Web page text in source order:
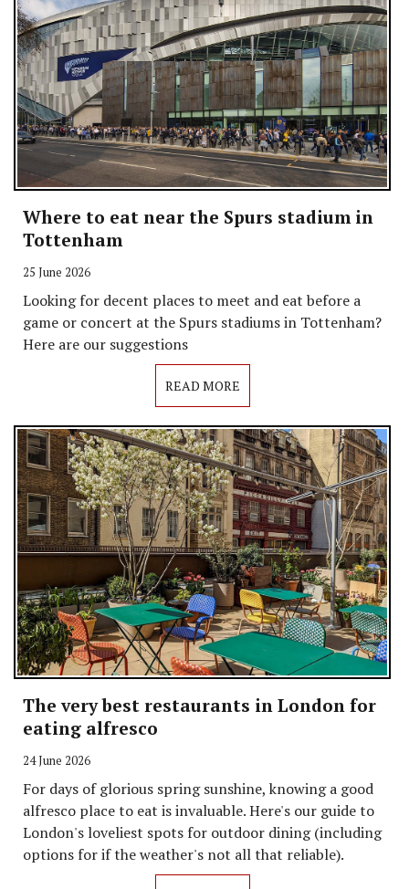
Where to eat near the Spurs stadium in
Tottenham
25 June 2026
Looking for decent places to meet and eat before a
game or concert at the Spurs stadiums in Tottenham?
Here are our suggestions
READ MORE
The very best restaurants in London for
eating alfresco
24 June 2026
For days of glorious spring sunshine, knowing a good
alfresco place to eat is invaluable. Here's our guide to
London's loveliest spots for outdoor dining (including
options for if the weather's not all that reliable).